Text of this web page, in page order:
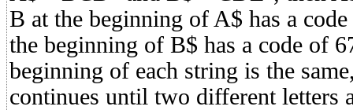
B at the beginning of A$ has a
the beginning of B$ has a code of
beginning of each string is the
continues until two different letters